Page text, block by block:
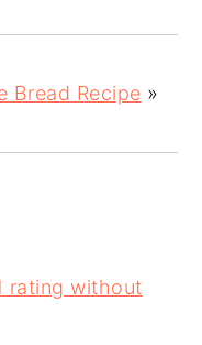
Bread Recipe »
rating without